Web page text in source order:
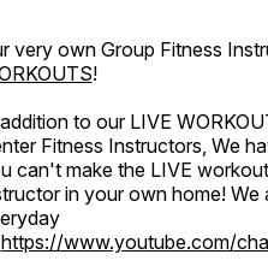
very own Group Fitness
!
to our LIVE
Fitness Instructors, We
can't make the LIVE
in your own home!
https://www.youtube.com/